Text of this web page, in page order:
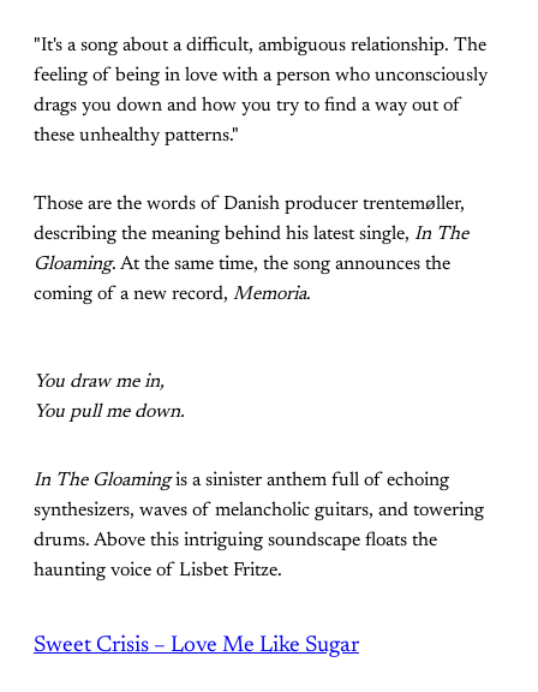
"It's a song about a difficult, ambiguous relationship. The
feeling of being in love with a person who unconsciously
drags you down and how you try to find a way out of
these unhealthy patterns."
Those are the words of Danish producer trentemøller,
describing the meaning behind his latest single, In The
Gloaming. At the same time, the song announces the
coming of a new record, Memoria.
You draw me in,
You pull me down.
In The Gloamingis a sinister anthem full of echoing
synthesizers, waves of melancholic guitars, and towering
drums. Above this intriguing soundscape floats the
haunting voice of Lisbet Fritze.
Sweet Crisis – Love Me Like Sugar